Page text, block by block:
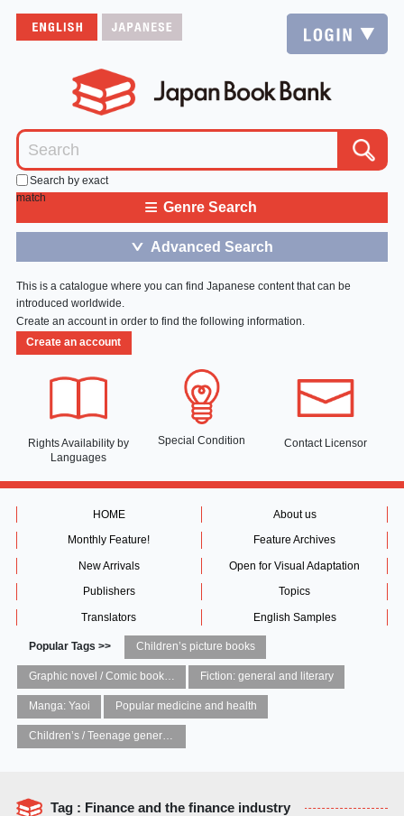
Search by exact
match
≡ Genre Search
＞ Advanced Search
This is a catalogue where you can find Japanese content that can be
introduced worldwide.
Create an account in order to find the following information.
Create an account
Rights Availability by
Languages
Special Condition Contact Licensor
HOME About us
Monthly Feature! Feature Archives
New Arrivals Open for Visual Adaptation
Publishers Topics
Translators English Samples
Popular Tags >> Children’s picture books
Graphic novel / Comic book / Manga: styles / traditions Fiction: general and literary
Manga: Yaoi Popular medicine and health
Children’s / Teenage general interest: Art and artists
Tag : Finance and the finance industry